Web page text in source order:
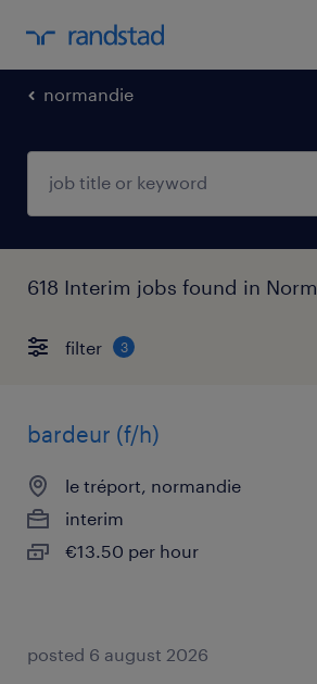
normandie
618 Interim jobs found in
filter 3
bardeur (f/h)
le tréport, normandie
interim
€13.50 per hour
posted 6 august 2026